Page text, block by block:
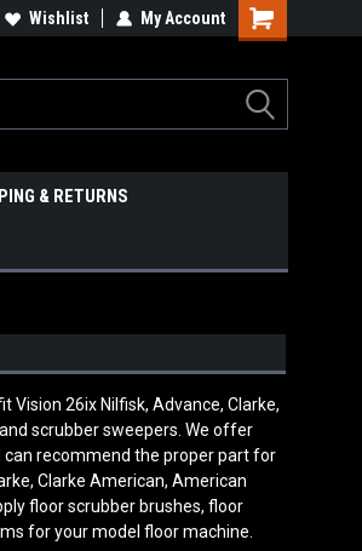
Wishlist My Account
& RETURNS
Vision 26ix Nilfisk, Advance, Clarke,
scrubber sweepers. We offer
recommend the proper part for
Clarke American, American
floor scrubber brushes, floor
for your model floor machine.